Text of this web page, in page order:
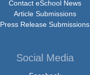
Contact eSchool News
Article Submissions
Press Release Submissions
Social Media